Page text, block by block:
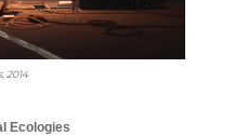
2014
Ecologies